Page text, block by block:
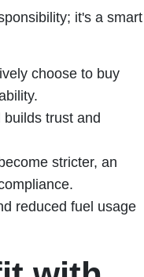
it's a smart
choose to buy
trust and
stricter, an
reduced fuel usage